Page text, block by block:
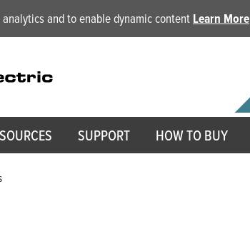
and to enable dynamic content Learn More
SUPPORT HOW TO BUY